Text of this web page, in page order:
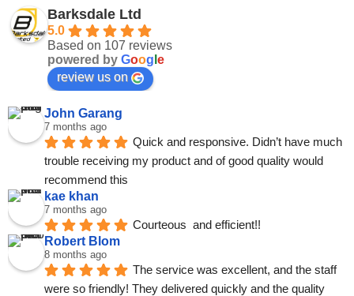
Barksdale Ltd
5.0
Based on 107 reviews
powered by Goog e
review us on
John Garang
7 months ago
Quick and responsive. Didn’t have much
trouble receiving my product and of good quality would
recommend this
kae khan
7 months ago
Courteous  and efficient!!
Robert Blom
8 months ago
The service was excellent, and the staff
were so friendly! They delivered quickly and the quality